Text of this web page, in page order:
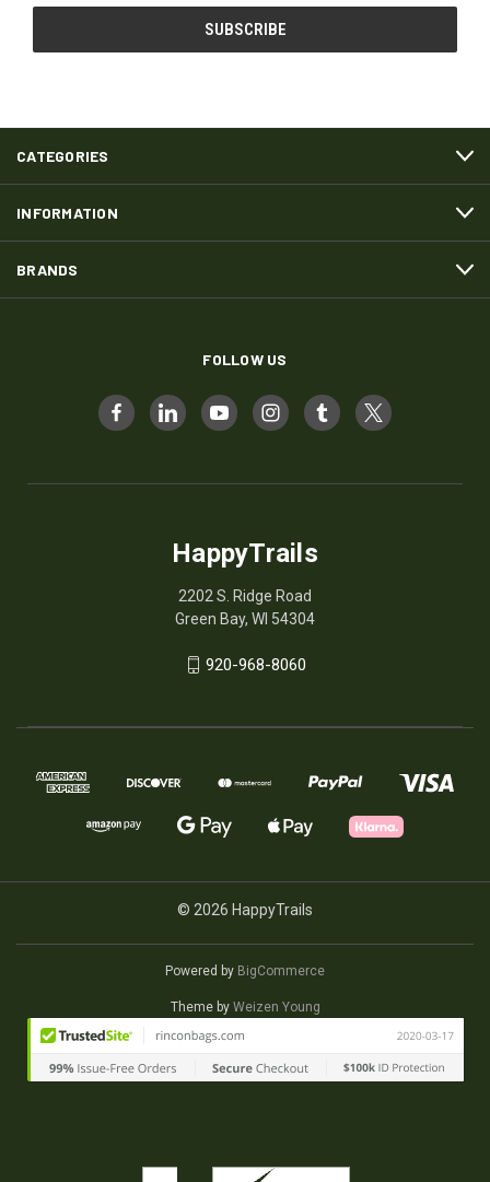
CATEGORIES
INFORMATION
BRANDS
FOLLOW US
HappyTrails
2202 S. Ridge Road
Green Bay, WI 54304
920-968-8060
© 2026 HappyTrails
Powered by BigCommerce
Theme by Weizen Young